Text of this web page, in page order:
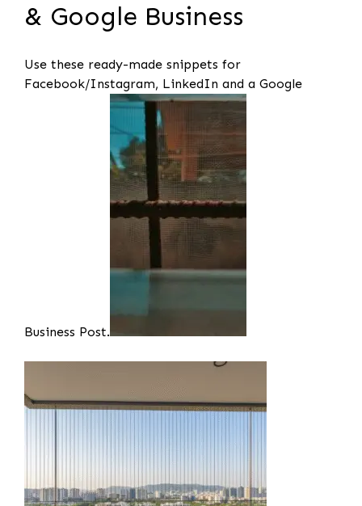
& Google Business
Use these ready-made snippets for
Facebook/Instagram, LinkedIn and a Google
Business Post.